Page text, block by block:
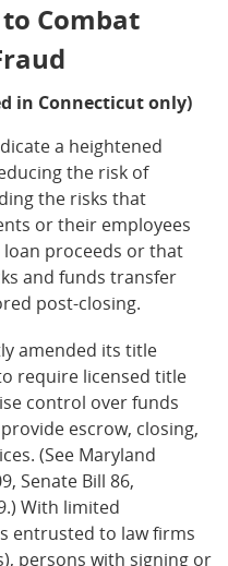
Combat
in Connecticut only)
a heightened
the risk of
the risks that
or their employees
proceeds or that
and funds transfer
post-closing.
amended its title
require licensed title
control over funds
escrow, closing,
(See Maryland
Senate Bill 86,
With limited
entrusted to law firms
persons with signing or